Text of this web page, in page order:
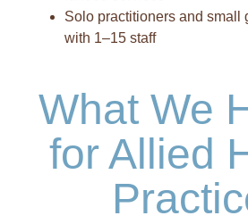
Solo practitioners and small
with 1–15 staff
What We
for Allied